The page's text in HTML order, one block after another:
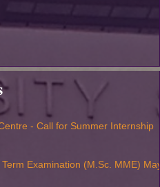
- Call for Summer Internship
Examination (M.Sc. MME)